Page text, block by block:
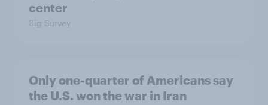
center
Big Survey
Only one-quarter of Americans say
the U.S. won the war in Iran